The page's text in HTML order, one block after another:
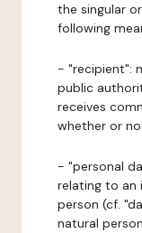
the singular
following
- "recipient":
public
receives
whether or
- "personal
relating to an
person (cf.
natural